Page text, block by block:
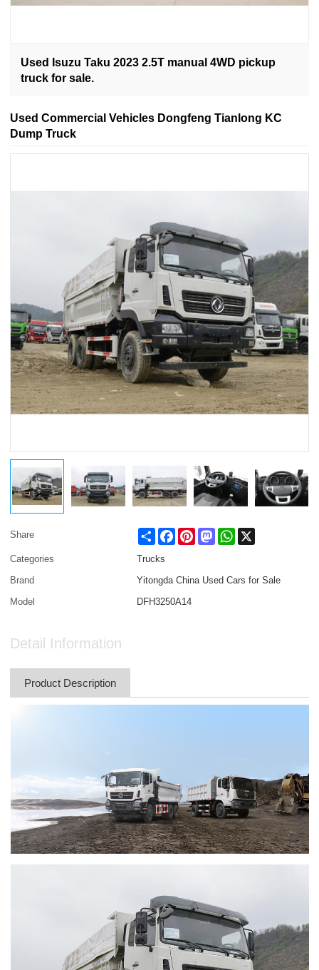
Used Isuzu Taku 2023 2.5T manual 4WD pickup
truck for sale.
Used Commercial Vehicles Dongfeng Tianlong KC
Dump Truck
Share Share FacebookPinterestMastodonWhatsApp
Categories
Trucks
Brand
Yitongda China Used Cars for Sale
Model
DFH3250A14
Detail Information
Product Description